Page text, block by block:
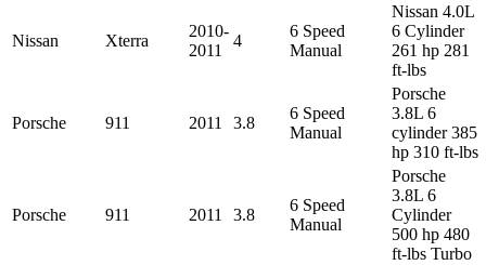
Nissan Xterra
2010-
2011
4
6 Speed
Manual
Nissan 4.0L
6 Cylinder
261 hp 281
ft-lbs
Porsche 911 2011 3.8
6 Speed
Manual
Porsche
3.8L 6
cylinder 385
hp 310 ft-lbs
Porsche 911 2011 3.8
6 Speed
Manual
Porsche
3.8L 6
Cylinder
500 hp 480
ft-lbs Turbo